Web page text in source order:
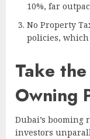
10%, far
No Property
policies,
Take
Owning
Dubai’s booming
investors